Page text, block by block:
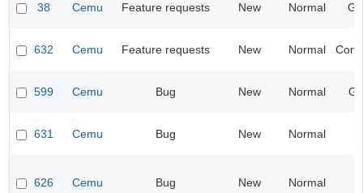
38 Cemu Feature requests New Normal
632 Cemu Feature requests New Normal
599 Cemu Bug New Normal
631 Cemu Bug New Normal
626 Cemu Bug New Normal